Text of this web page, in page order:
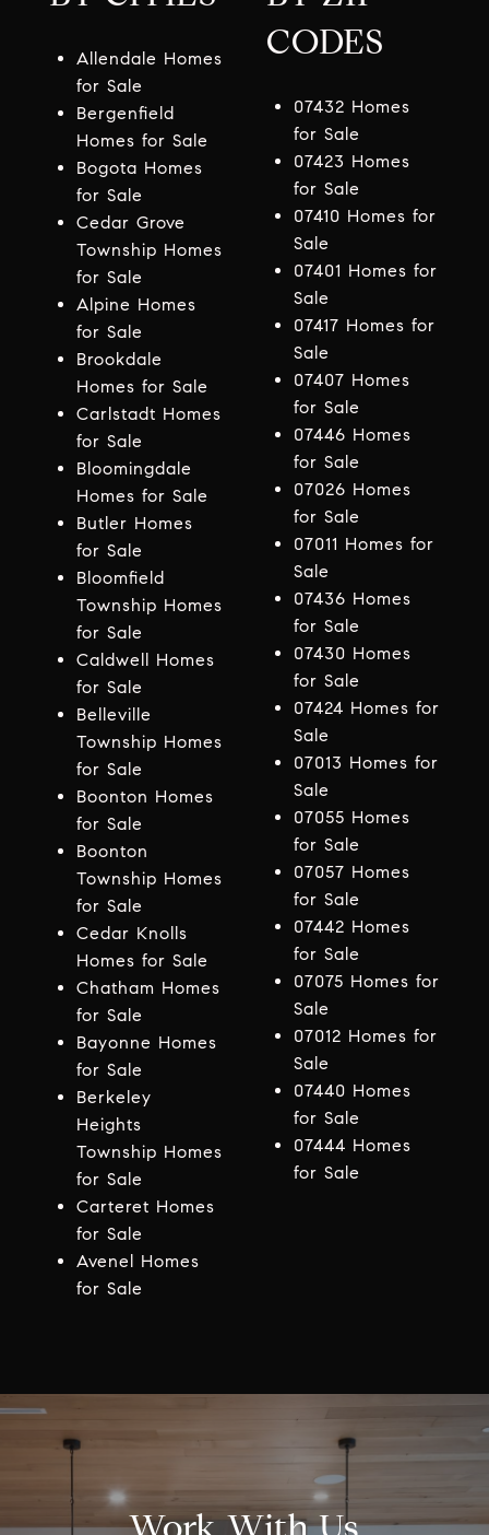
Allendale Homes
for Sale
Bergenfield
Homes for Sale
Bogota Homes
for Sale
Cedar Grove
Township Homes
for Sale
Alpine Homes
for Sale
Brookdale
Homes for Sale
Carlstadt Homes
for Sale
Bloomingdale
Homes for Sale
Butler Homes
for Sale
Bloomfield
Township Homes
for Sale
Caldwell Homes
for Sale
Belleville
Township Homes
for Sale
Boonton Homes
for Sale
Boonton
Township Homes
for Sale
Cedar Knolls
Homes for Sale
Chatham Homes
for Sale
Bayonne Homes
for Sale
Berkeley
Heights
Township Homes
for Sale
Carteret Homes
for Sale
Avenel Homes
for Sale
CODES
07432 Homes
for Sale
07423 Homes
for Sale
07410 Homes for
Sale
07401 Homes for
Sale
07417 Homes for
Sale
07407 Homes
for Sale
07446 Homes
for Sale
07026 Homes
for Sale
07011 Homes for
Sale
07436 Homes
for Sale
07430 Homes
for Sale
07424 Homes for
Sale
07013 Homes for
Sale
07055 Homes
for Sale
07057 Homes
for Sale
07442 Homes
for Sale
07075 Homes for
Sale
07012 Homes for
Sale
07440 Homes
for Sale
07444 Homes
for Sale